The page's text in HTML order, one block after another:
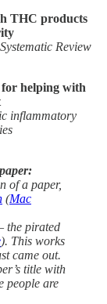
THC products
Review
for helping with
inflammatory
of a paper,
(Mac
the pirated
). This works
came out.
title with
people are